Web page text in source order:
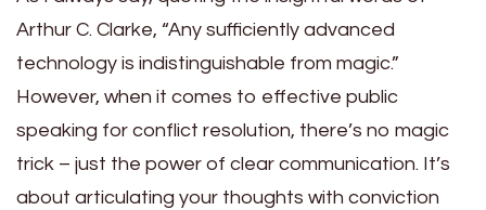
Arthur C. Clarke, “Any sufficiently advanced
technology is indistinguishable from magic.”
However, when it comes to effective public
speaking for conflict resolution, there’s no magic
trick – just the power of clear communication. It’s
about articulating your thoughts with conviction